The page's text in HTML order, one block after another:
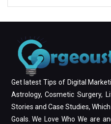
Get latest Tips of Digital
Astrology, Cosmetic Surgery,
Stories and Case Studies,
Goals. We Love Who We are